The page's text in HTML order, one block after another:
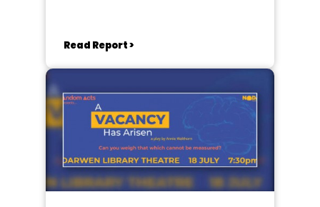
Read Report >